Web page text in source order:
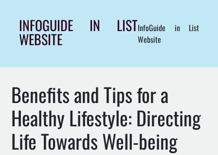
contentINFOGUIDE IN LIST
WEBSITE
InfoGuide in List
Website
Benefits and Tips for a
Healthy Lifestyle: Directing
Life Towards Well-being